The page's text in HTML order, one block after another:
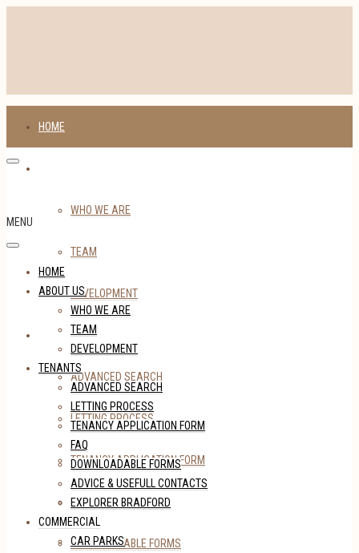
HOME
WHO WE ARE
TEAM
DEVELOPMENT
TENANTS
ADVANCED SEARCH
LETTING PROCESS
TENANCY APPLICATION FORM
FAQ
DOWNLOADABLE FORMS
MENU
HOME
ABOUT US
WHO WE ARE
TEAM
DEVELOPMENT
TENANTS
ADVANCED SEARCH
LETTING PROCESS
TENANCY APPLICATION FORM
FAQ
DOWNLOADABLE FORMS
ADVICE & USEFULL CONTACTS
EXPLORER BRADFORD
COMMERCIAL
CAR PARKS